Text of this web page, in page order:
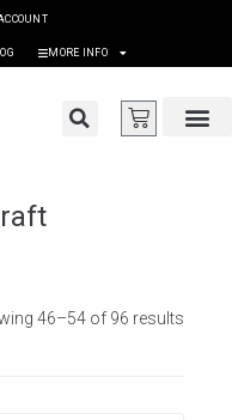
MORE INFO
46–54 of 96 results